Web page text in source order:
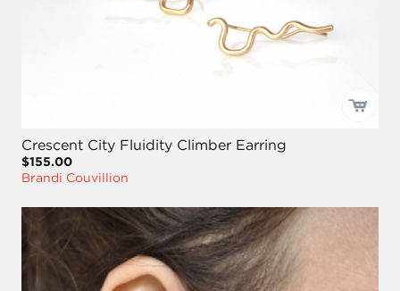
Crescent City Fluidity Climber Earring
$155.00
Brandi Couvillion